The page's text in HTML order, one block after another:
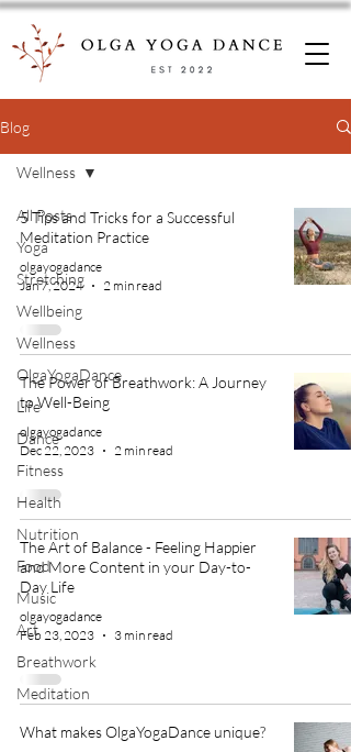
Blog
All Posts
Yoga
Stretching
Wellbeing
Wellness
OlgaYogaDance
Life
Dance
Fitness
Health
Nutrition
Food
Music
Art
Breathwork
Meditation
Wellness
5 Tips and Tricks for a Successful
Meditation Practice
olgayogadance
Jan 7, 2024
2 min read
The Power of Breathwork: A Journey
to Well-Being
olgayogadance
Dec 22, 2023
2 min read
The Art of Balance - Feeling Happier
and More Content in your Day-to-
Day Life
olgayogadance
Feb 23, 2023
3 min read
What makes OlgaYogaDance unique?